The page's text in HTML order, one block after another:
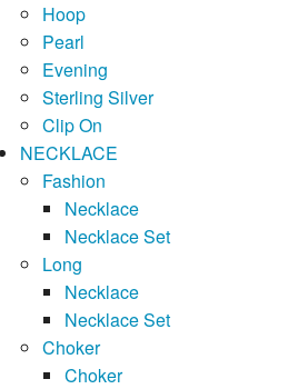
Hoop
Pearl
Evening
Sterling Silver
Clip On
NECKLACE
Fashion
Necklace
Necklace Set
Long
Necklace
Necklace Set
Choker
Choker